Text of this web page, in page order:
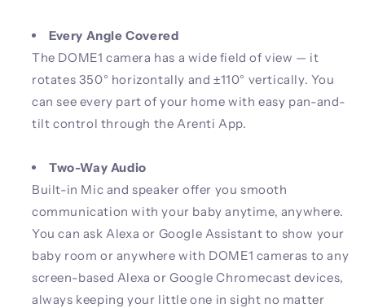
Every Angle Covered
The DOME1 camera has a wide field of view — it
rotates 350° horizontally and ±110° vertically. You
can see every part of your home with easy pan-and-
tilt control through the Arenti App.
Two-Way Audio
Built-in Mic and speaker offer you smooth
communication with your baby anytime, anywhere.
You can ask Alexa or Google Assistant to show your
baby room or anywhere with DOME1 cameras to any
screen-based Alexa or Google Chromecast devices,
always keeping your little one in sight no matter